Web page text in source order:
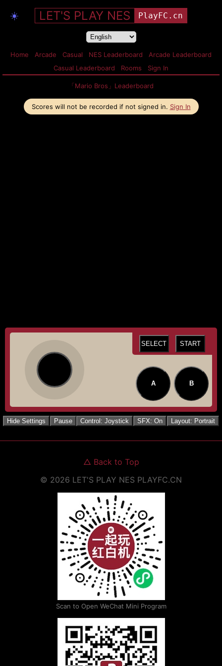
☀️ LET'S PLAY NES PlayFC.cn
Home Arcade Casual NES Leaderboard
Arcade Leaderboard
Casual Leaderboard
Rooms Sign In
「Mario Bros」Leaderboard
Scores will not be recorded if not signed in. Sign In
SELECT START
A B
Hide Settings Pause Control: Joystick SFX: On Layout: Portrait
△ Back to Top
© 2026 LET'S PLAY NES PLAYFC.CN
Scan to Open WeChat Mini Program